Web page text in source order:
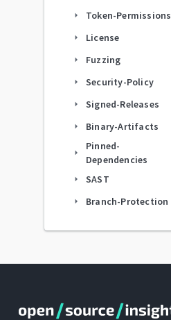
arrow_right Token-Permissions
arrow_right License
arrow_right Fuzzing
arrow_right Security-Policy
arrow_right Signed-Releases
arrow_right Binary-Artifacts
arrow_right
Pinned-
Dependencies
arrow_right SAST
arrow_right Branch-Protection